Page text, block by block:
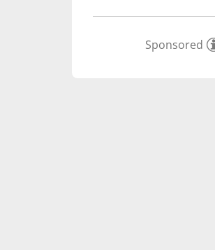
Sponsored